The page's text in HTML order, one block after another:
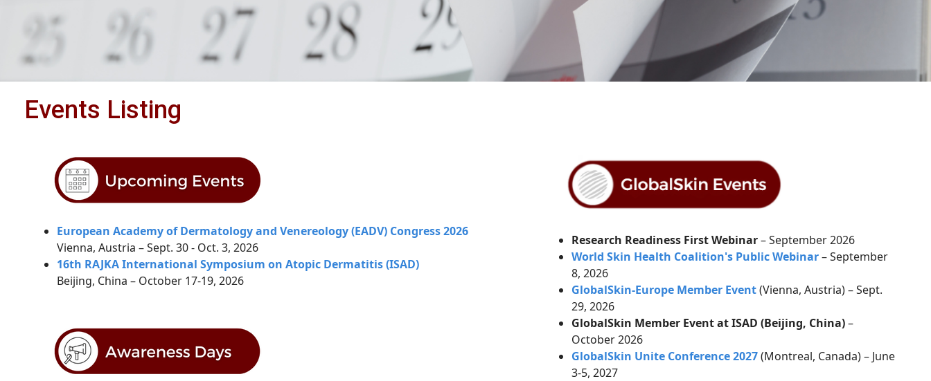
Events Listing
European Academy of Dermatology and Venereology (EADV) Congress 2026
Vienna, Austria – Sept. 30 - Oct. 3, 2026
16th RAJKA International Symposium on Atopic Dermatitis (ISAD)
Beijing, China – October 17-19, 2026
Research Readiness First Webinar– September 2026
World Skin Health Coalition's Public Webinar– September
8, 2026
GlobalSkin-Europe Member Event(Vienna, Austria) – Sept.
29, 2026
GlobalSkin Member Event at ISAD (Beijing, China)–
October 2026
GlobalSkin Unite Conference 2027(Montreal, Canada) – June
3-5, 2027